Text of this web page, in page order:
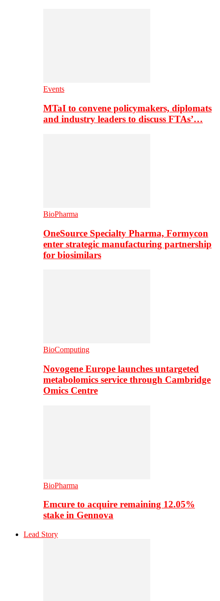
Events
MTaI to convene policymakers, diplomats
and industry leaders to discuss FTAs’…
BioPharma
OneSource Specialty Pharma, Formycon
enter strategic manufacturing partnership
for biosimilars
BioComputing
Novogene Europe launches untargeted
metabolomics service through Cambridge
Omics Centre
BioPharma
Emcure to acquire remaining 12.05%
stake in Gennova
Lead Story